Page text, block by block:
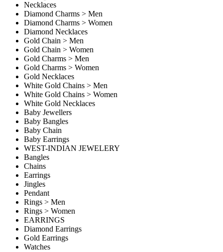
Necklaces
Diamond Charms > Men
Diamond Charms > Women
Diamond Necklaces
Gold Chain > Men
Gold Chain > Women
Gold Charms > Men
Gold Charms > Women
Gold Necklaces
White Gold Chains > Men
White Gold Chains > Women
White Gold Necklaces
Baby Jewellers
Baby Bangles
Baby Chain
Baby Earrings
WEST-INDIAN JEWELERY
Bangles
Chains
Earrings
Jingles
Pendant
Rings > Men
Rings > Women
EARRINGS
Diamond Earrings
Gold Earrings
Watches